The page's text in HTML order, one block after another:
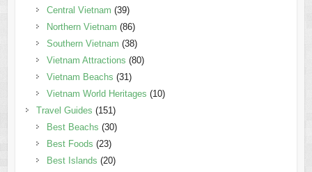
Central Vietnam (39)
Northern Vietnam (86)
Southern Vietnam (38)
Vietnam Attractions (80)
Vietnam Beachs (31)
Vietnam World Heritages (10)
Travel Guides (151)
Best Beachs (30)
Best Foods (23)
Best Islands (20)